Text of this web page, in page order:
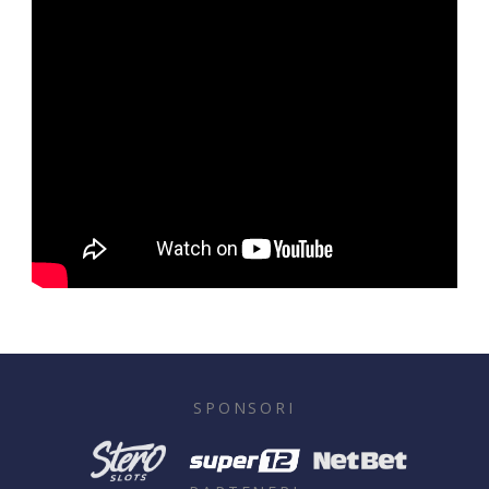
SPONSORI